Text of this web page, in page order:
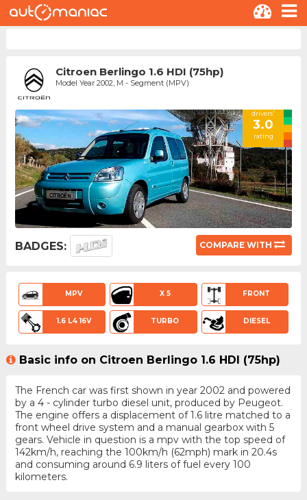
Citroen Berlingo 1.6 HDI (75hp)
Model Year 2002, M - Segment (MPV)
drivers'
3.0
rating
BADGES: COMPARE WITH
MPV X 5 FRONT
1.6 L4 16V TURBO DIESEL
Basic info on Citroen Berlingo 1.6 HDI (75hp)
The French car was first shown in year 2002 and powered
by a 4 - cylinder turbo diesel unit, produced by Peugeot.
The engine offers a displacement of 1.6 litre matched to a
front wheel drive system and a manual gearbox with 5
gears. Vehicle in question is a mpv with the top speed of
142km/h, reaching the 100km/h (62mph) mark in 20.4s
and consuming around 6.9 liters of fuel every 100
kilometers.